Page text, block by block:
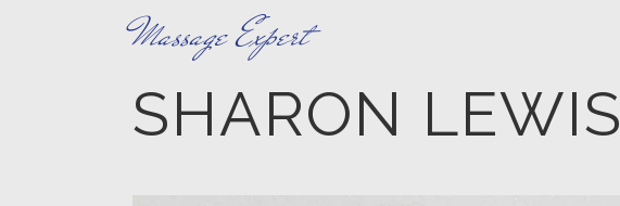
Massage Expert
SHARON LEWIS